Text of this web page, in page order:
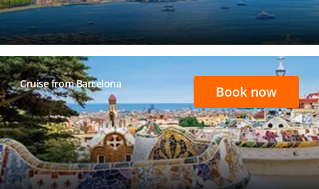
Cruise from Barcelona Book now